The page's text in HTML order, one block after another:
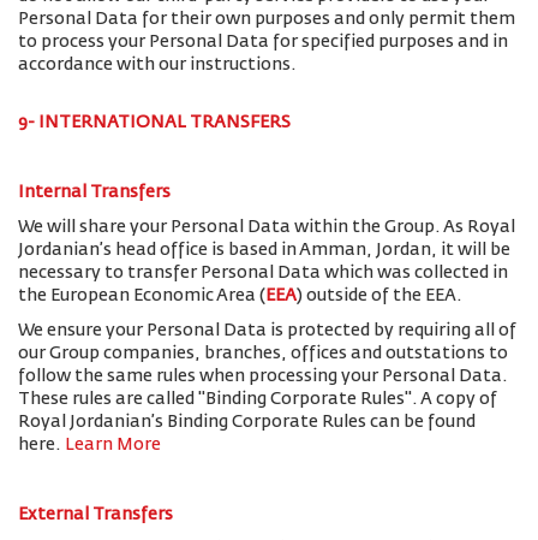
Personal Data for their own purposes and only permit them
to process your Personal Data for specified purposes and in
accordance with our instructions.
9- INTERNATIONAL TRANSFERS
Internal Transfers
We will share your Personal Data within the Group. As Royal
Jordanian’s head office is based in Amman, Jordan, it will be
necessary to transfer Personal Data which was collected in
the European Economic Area ( EEA) outside of the EEA.
We ensure your Personal Data is protected by requiring all of
our Group companies, branches, offices and outstations to
follow the same rules when processing your Personal Data.
These rules are called "Binding Corporate Rules". A copy of
Royal Jordanian’s Binding Corporate Rules can be found
here. Learn More
External Transfers